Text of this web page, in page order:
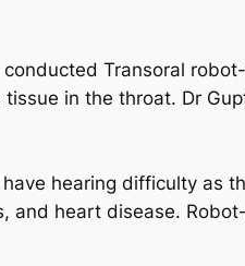
Transoral
in the throat. Dr
hearing difficulty as
and heart disease.